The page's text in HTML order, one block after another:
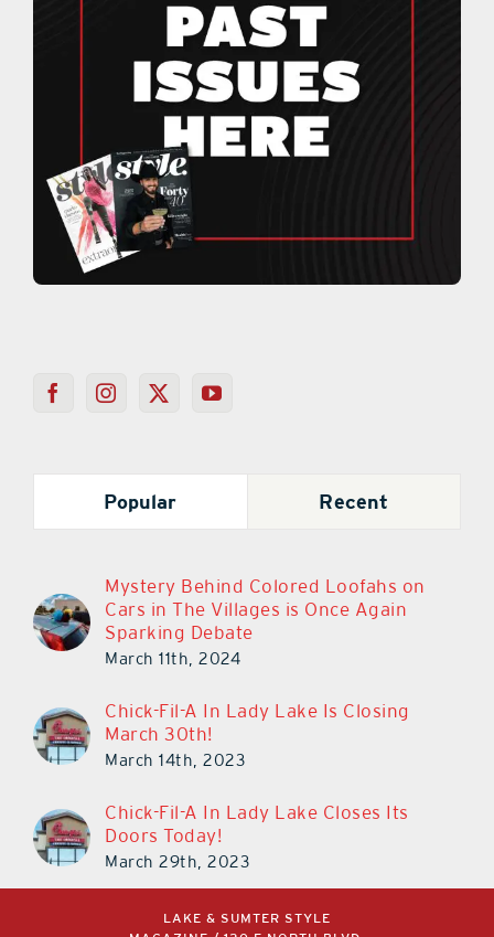
Popular Recent
Mystery Behind Colored Loofahs on
Cars in The Villages is Once Again
Sparking Debate
March 11th, 2024
Chick-Fil-A In Lady Lake Is Closing
March 30th!
March 14th, 2023
Chick-Fil-A In Lady Lake Closes Its
Doors Today!
March 29th, 2023
LAKE & SUMTER STYLE